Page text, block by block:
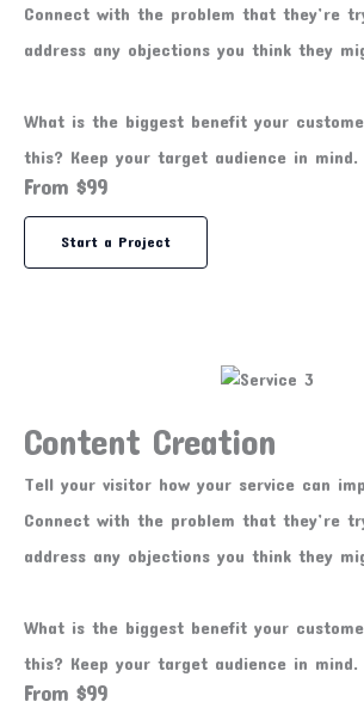
Connect with the problem that they’re
address any objections you think they
What is the biggest benefit your
this? Keep your target audience in mind.
From $99
Start a Project
Content Creation
Tell your visitor how your service can
Connect with the problem that they’re
address any objections you think they
What is the biggest benefit your
this? Keep your target audience in mind.
From $99